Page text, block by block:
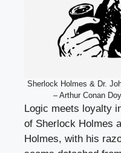
Sherlock Holmes & Dr.
– Arthur Conan
Logic meets loyalty
of Sherlock Holmes
Holmes, with his